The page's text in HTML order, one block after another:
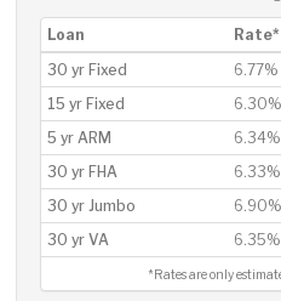
Loan Rate*
30 yr Fixed
6.77%
15 yr Fixed
6.30%
5 yr ARM
6.34%
30 yr FHA
6.33%
30 yr Jumbo
6.90%
30 yr VA
6.35%
*Rates are only